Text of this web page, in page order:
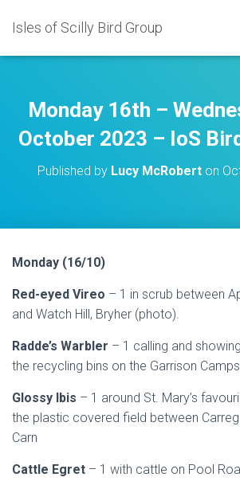
Isles of Scilly Bird Group
Monday 16th –
October 2023 – IoS
Published by Lucy McRoberton
Monday (16/10)
Red-eyed Vireo – 1 in scrub between
and Watch Hill, Bryher (photo).
Radde’s Warbler – 1 calling and
the recycling bins on the Garrison
Glossy Ibis – 1 around St. Mary’s
the plastic covered field between Carreg
Carn
Cattle Egret – 1 with cattle on Pool